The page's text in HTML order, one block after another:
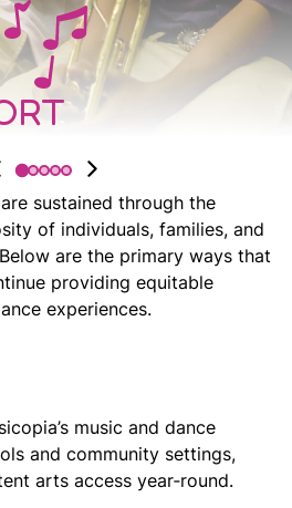
sustained through the
of individuals, families, and
are the primary ways that
providing equitable
experiences.
music and dance
and community settings,
arts access year‑round.